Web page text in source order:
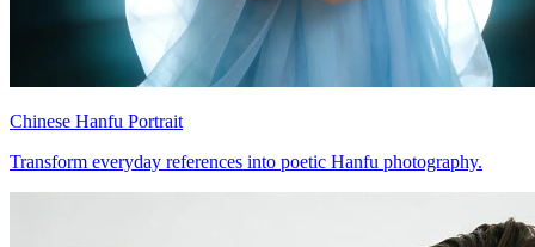
Chinese Hanfu Portrait
Transform everyday references into poetic Hanfu photography.